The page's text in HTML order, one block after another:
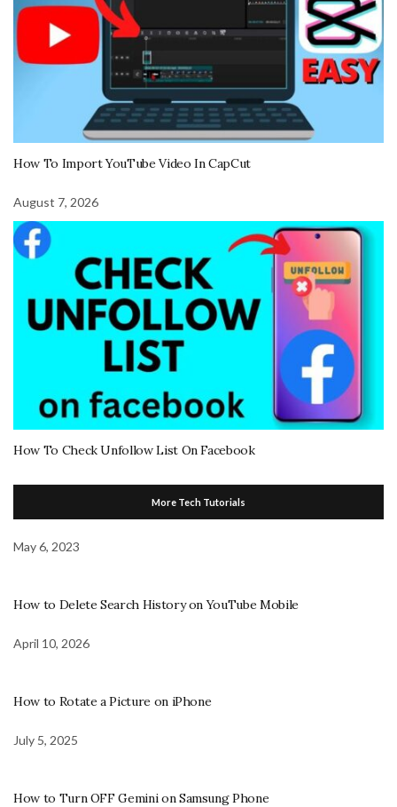
How To Import YouTube Video In CapCut
August 7, 2026
How To Check Unfollow List On Facebook
More Tech Tutorials
May 6, 2023
How to Delete Search History on YouTube Mobile
April 10, 2026
How to Rotate a Picture on iPhone
July 5, 2025
How to Turn OFF Gemini on Samsung Phone